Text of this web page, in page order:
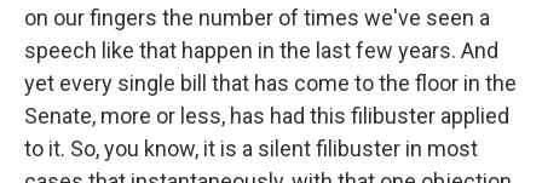
on our fingers the number of times we've seen a
speech like that happen in the last few years. And
yet every single bill that has come to the floor in the
Senate, more or less, has had this filibuster applied
to it. So, you know, it is a silent filibuster in most